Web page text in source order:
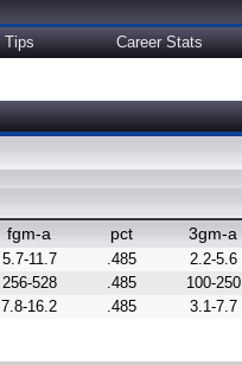
Tips Career Stats
fgm-a pct 3gm-a
5.7-11.7 .485 2.2-5.6
256-528 .485 100-250
7.8-16.2 .485 3.1-7.7